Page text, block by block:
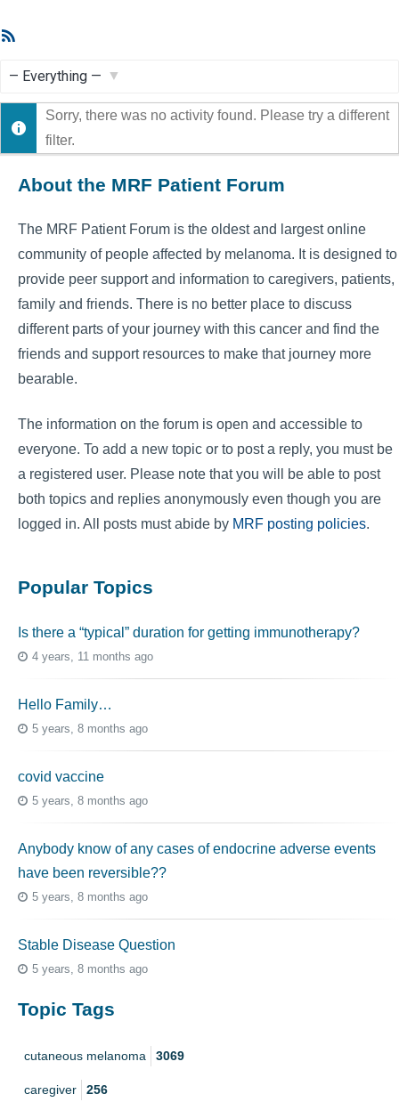
Show:
Sorry, there was no activity found. Please try a different
filter.
About the MRF Patient Forum
The MRF Patient Forum is the oldest and largest online
community of people affected by melanoma. It is designed to
provide peer support and information to caregivers, patients,
family and friends. There is no better place to discuss
different parts of your journey with this cancer and find the
friends and support resources to make that journey more
bearable.
The information on the forum is open and accessible to
everyone. To add a new topic or to post a reply, you must be
a registered user. Please note that you will be able to post
both topics and replies anonymously even though you are
logged in. All posts must abide by MRF posting policies.
Popular Topics
Is there a “typical” duration for getting immunotherapy?
4 years, 11 months ago
Hello Family…
5 years, 8 months ago
covid vaccine
5 years, 8 months ago
Anybody know of any cases of endocrine adverse events
have been reversible??
5 years, 8 months ago
Stable Disease Question
5 years, 8 months ago
Topic Tags
cutaneous melanoma 3069
caregiver 256